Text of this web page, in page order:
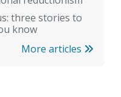
three stories to
know
More articles